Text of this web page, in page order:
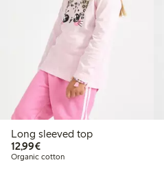
Long sleeved top
12,99€€12.99
Organic cotton